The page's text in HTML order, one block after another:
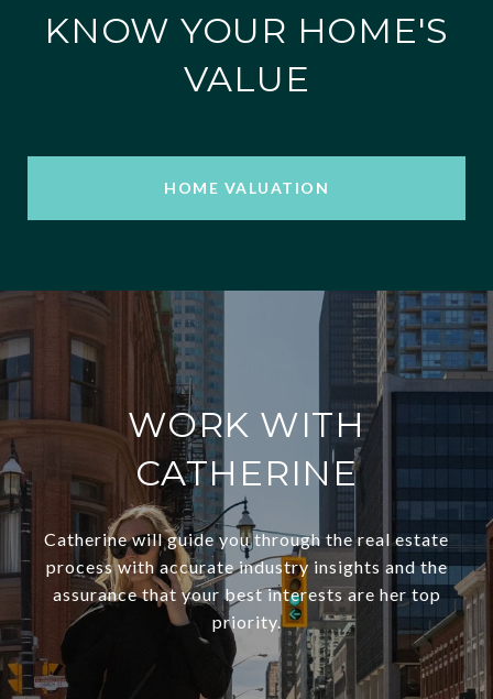
KNOW YOUR HOME'S
VALUE
HOME VALUATION
WORK WITH
CATHERINE
Catherine will guide you through the real estate
process with accurate industry insights and the
assurance that your best interests are her top
priority.